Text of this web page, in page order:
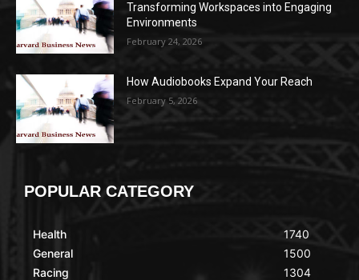
Transforming Workspaces into Engaging
Environments
February 24, 2026
How Audiobooks Expand Your Reach
February 5, 2026
POPULAR CATEGORY
Health
General
Racing
1740
1500
1304